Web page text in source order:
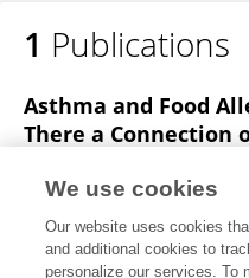
1 Publications
Asthma and Food
There a Connection
Greco
Carla
Dascola
We use cookies
Our website uses cookies
and additional cookies to
personalize our services. To